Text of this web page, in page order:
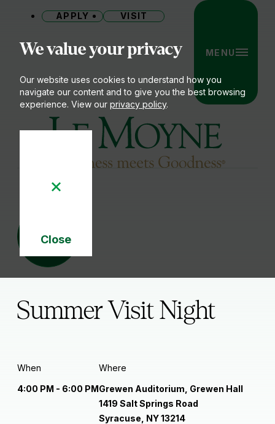
We value your privacy
Our website uses cookies to understand how you
navigate our content and to give you the best browsing
experience. View our privacy policy.
Close
Notice
Le Moyne College
APPLY VISIT
MENU
19
Summer Visit Night
When
4:00 PM - 6:00 PM
Where
Grewen Auditorium, Grewen Hall
1419 Salt Springs Road
Syracuse, NY 13214